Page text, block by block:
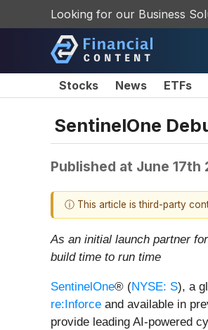
Looking for our Business
Stocks News ETFs
SentinelOne
Published at June 17th
ⓘ This article is third-party
As an initial launch partner
build time to run time
SentinelOne® (NYSE: S), a
re:Inforce and available in
provide leading AI-powered